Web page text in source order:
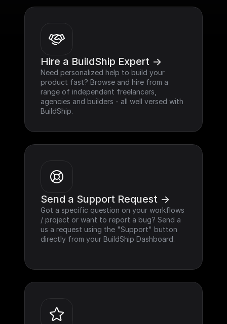
Hire a BuildShip Expert ->
Need personalized help to build your
product fast? Browse and hire from a
range of independent freelancers,
agencies and builders - all well versed with
BuildShip.
Send a Support Request ->
Got a specific question on your workflows
/ project or want to report a bug? Send a
us a request using the "Support" button
directly from your BuildShip Dashboard.